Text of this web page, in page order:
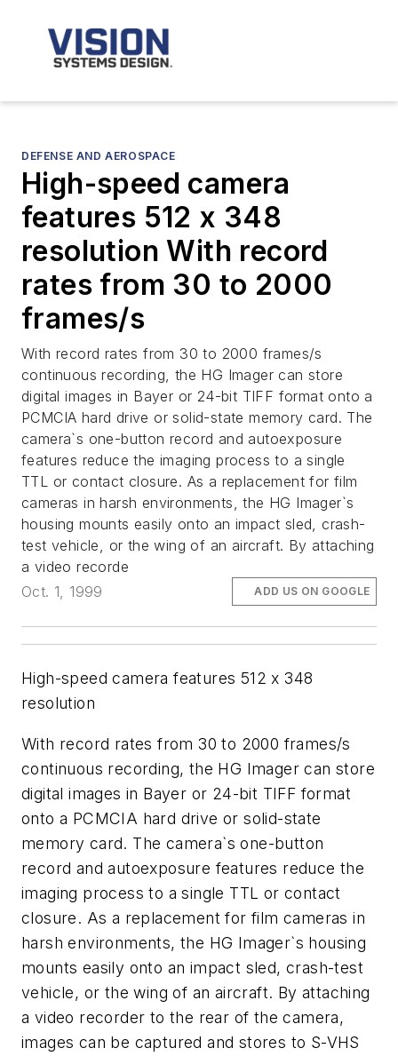
DEFENSE AND AEROSPACE
High-speed camera
features 512 x 348
resolution With record
rates from 30 to 2000
frames/s
With record rates from 30 to 2000 frames/s
continuous recording, the HG Imager can store
digital images in Bayer or 24-bit TIFF format onto a
PCMCIA hard drive or solid-state memory card. The
camera`s one-button record and autoexposure
features reduce the imaging process to a single
TTL or contact closure. As a replacement for film
cameras in harsh environments, the HG Imager`s
housing mounts easily onto an impact sled, crash-
test vehicle, or the wing of an aircraft. By attaching
a video recorde
Oct. 1, 1999
ADD US ON GOOGLE
High-speed camera features 512 x 348
resolution
With record rates from 30 to 2000 frames/s
continuous recording, the HG Imager can store
digital images in Bayer or 24-bit TIFF format
onto a PCMCIA hard drive or solid-state
memory card. The camera`s one-button
record and autoexposure features reduce the
imaging process to a single TTL or contact
closure. As a replacement for film cameras in
harsh environments, the HG Imager`s housing
mounts easily onto an impact sled, crash-test
vehicle, or the wing of an aircraft. By attaching
a video recorder to the rear of the camera,
images can be captured and stores to S-VHS